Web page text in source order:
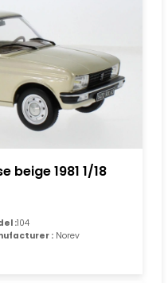
beige 1981 1/18
:104
: Norev